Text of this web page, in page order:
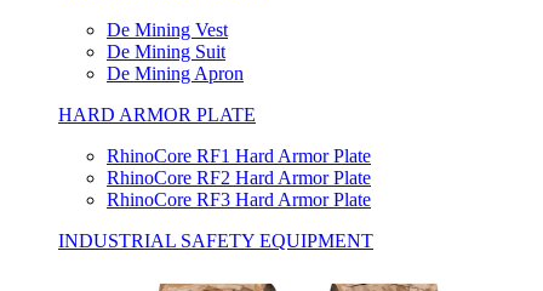
De Mining Vest
De Mining Suit
De Mining Apron
HARD ARMOR PLATE
RhinoCore RF1 Hard Armor Plate
RhinoCore RF2 Hard Armor Plate
RhinoCore RF3 Hard Armor Plate
INDUSTRIAL SAFETY EQUIPMENT